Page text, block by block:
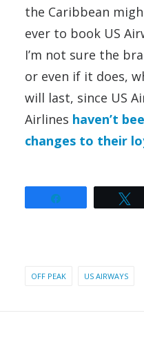
the Caribbean
ever to book US
I’m not sure the
or even if it does,
will last, since US
Airlines haven’t
changes to their
OFF PEAK US AIRWAYS